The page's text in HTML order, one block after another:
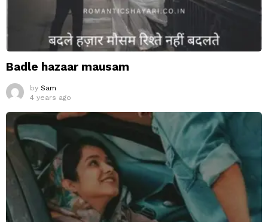
Badle hazaar mausam
by Sam
4 years ago